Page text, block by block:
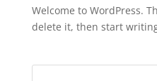
Welcome to WordPress.
delete it, then start